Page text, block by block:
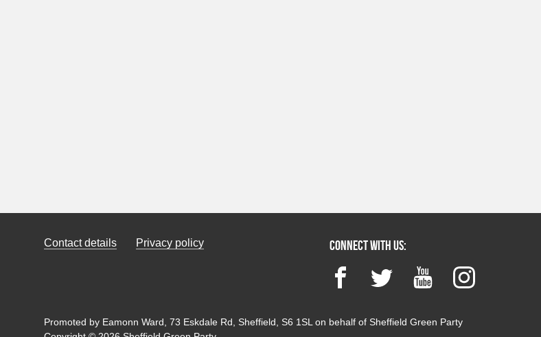
Contact details Privacy policy Connect with us:
FacebookTwitter YouTubeInstagram
Promoted by Eamonn Ward, 73 Eskdale Rd, Sheffield, S6 1SL on behalf of Sheffield Green Party